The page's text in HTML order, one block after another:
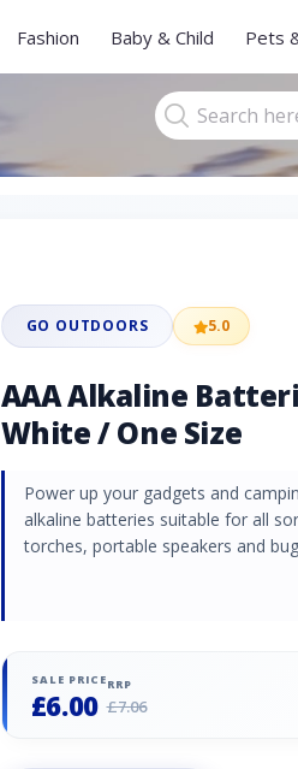
Fashion Baby & Child Pets
GO OUTDOORS 5.0
AAA Alkaline
White / One Size
Power up your gadgets and
alkaline batteries suitable for all
torches, portable speakers and
SALE PRICE
£6.00
RRP
£7.06